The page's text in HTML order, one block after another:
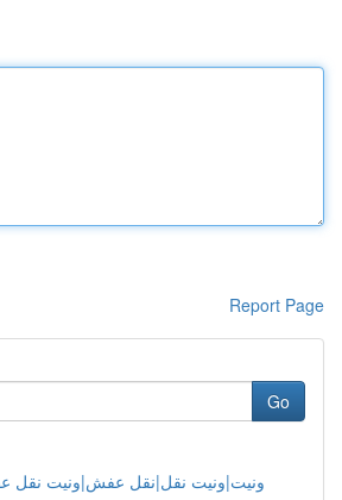
Report Page
Go
ونيت|ونيت نقل|نقل عفش|ونيت نقل